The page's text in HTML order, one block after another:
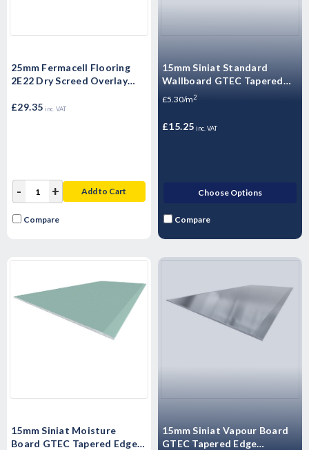
25mm Fermacell Flooring
2E22 Dry Screed Overlay
25mm
£29.35 inc. VAT
- + Add to Cart
Compare
15mm Siniat Standard
Wallboard GTEC Tapered
Edge Plasterboard 2400mm
£5.30/m2
£15.25 inc. VAT
Choose Options
Compare
15mm Siniat Moisture
Board GTEC Tapered Edge
15mm Siniat Vapour Board
GTEC Tapered Edge